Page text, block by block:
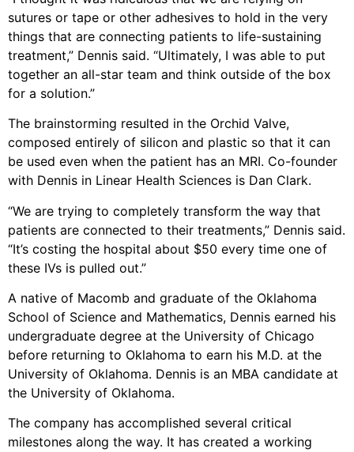
sutures or tape or other adhesives to hold in the very
things that are connecting patients to life-sustaining
treatment,” Dennis said. “Ultimately, I was able to put
together an all-star team and think outside of the box
for a solution.”
The brainstorming resulted in the Orchid Valve,
composed entirely of silicon and plastic so that it can
be used even when the patient has an MRI. Co-founder
with Dennis in Linear Health Sciences is Dan Clark.
“We are trying to completely transform the way that
patients are connected to their treatments,” Dennis said.
“It’s costing the hospital about $50 every time one of
these IVs is pulled out.”
A native of Macomb and graduate of the Oklahoma
School of Science and Mathematics, Dennis earned his
undergraduate degree at the University of Chicago
before returning to Oklahoma to earn his M.D. at the
University of Oklahoma. Dennis is an MBA candidate at
the University of Oklahoma.
The company has accomplished several critical
milestones along the way. It has created a working